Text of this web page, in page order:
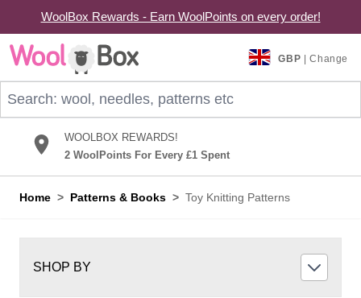
WoolBox Rewards - Earn WoolPoints on every order!
Skip to Content
GBP | Change
WOOLBOX REWARDS!
2 WoolPoints For Every £1 Spent
Home > Patterns & Books > Toy Knitting Patterns
SHOP BY